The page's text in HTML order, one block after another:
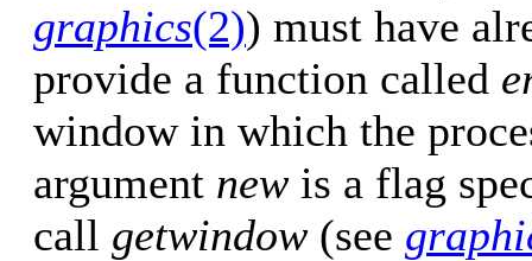
graphics(2)) must have
provide a function called
window in which the
argument new is a flag
call getwindow (see